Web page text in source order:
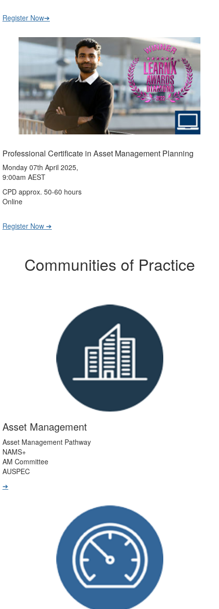
Register Now➔
Professional Certificate in Asset Management Planning
Monday 07th April 2025,
9:00am AEST
CPD approx. 50-60 hours
Online
Register Now ➔
Communities of Practice
Asset Management
Asset Management Pathway
NAMS+
AM Committee
AUSPEC
➔